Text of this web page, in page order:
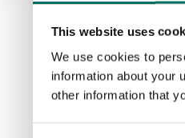
This website uses
We use cookies to
information about your
other information that